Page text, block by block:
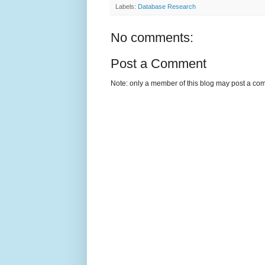
Labels: Database Research
No comments:
Post a Comment
Note: only a member of this blog may post a